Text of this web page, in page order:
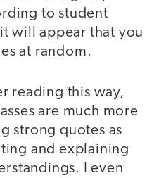
to student
will appear that you
at random.
reading this way,
are much more
strong quotes as
and explaining
I even